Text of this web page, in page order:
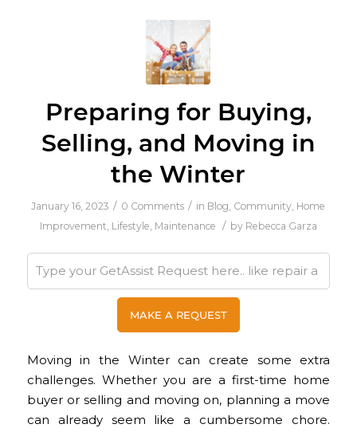
Preparing for Buying,
Selling, and Moving in
the Winter
January 16, 2023 / 0 Comments / in Blog, Community, Home
Improvement, Lifestyle, Maintenance / by Rebecca Garza
Moving in the Winter can create some extra
challenges. Whether you are a first-time home
buyer or selling and moving on, planning a move
can already seem like a cumbersome chore.